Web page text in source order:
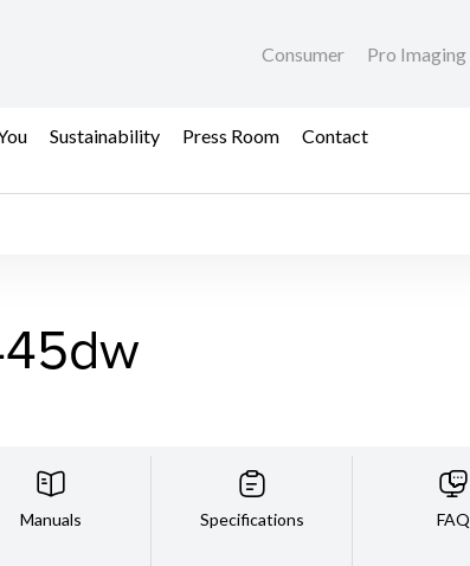
Consumer Pro Imaging
Sustainability Press Room Contact
Manuals Specifications FAQ